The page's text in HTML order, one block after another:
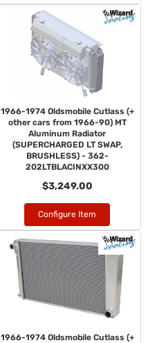
1966-1974 Oldsmobile Cutlass (+
other cars from 1966-90) MT
Aluminum Radiator
(SUPERCHARGED LT SWAP,
BRUSHLESS) - 362-
202LTBLACINXX300
$3,249.00
Configure Item
1966-1974 Oldsmobile Cutlass (+